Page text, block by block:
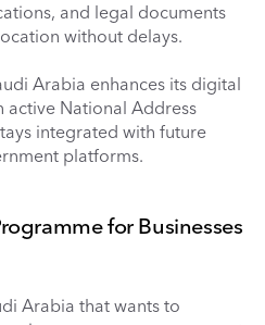
and legal documents
without delays.
Arabia enhances its digital
active National Address
integrated with future
platforms.
for Businesses
Arabia that wants to